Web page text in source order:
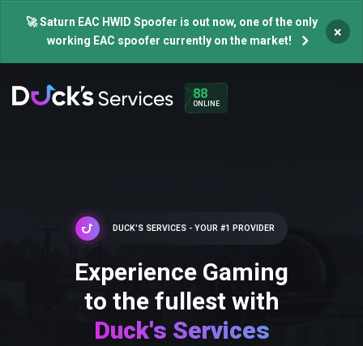
🚀 Saturn EAC HWID Spoofer is out now, one of the only
working EAC spoofer currently on the market!
×
88
ONLINE
DUCK'S SERVICES - YOUR #1 PROVIDER
Experience Gaming
to the fullest with
Duck's Services